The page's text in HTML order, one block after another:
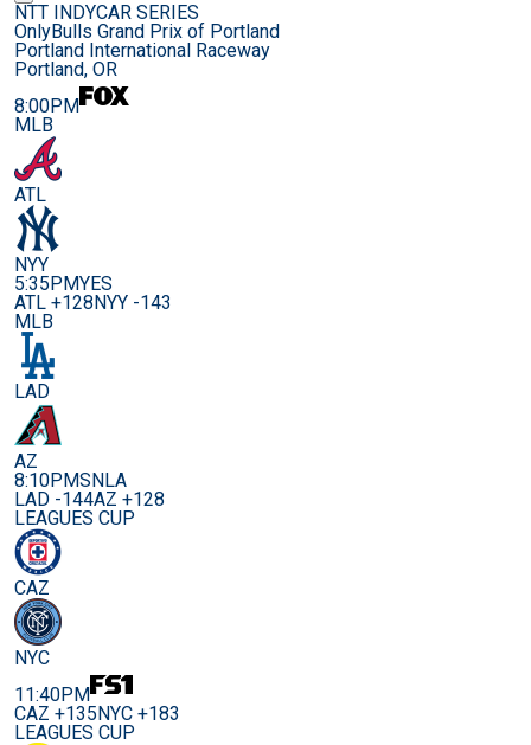
NTT INDYCAR SERIES
OnlyBulls Grand Prix of Portland
Portland International Raceway
Portland, OR
8:00PM
MLB
ATL
NYY
5:35PMYES
ATL +128NYY -143
MLB
LAD
AZ
8:10PMSNLA
LAD -144AZ +128
LEAGUES CUP
CAZ
NYC
11:40PM
CAZ +135NYC +183
LEAGUES CUP